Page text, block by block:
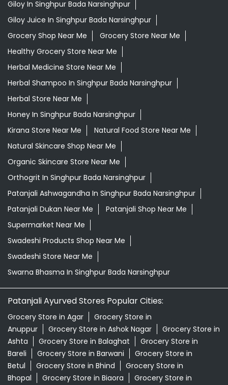
Giloy In Singhpur Bada Narsinghpur
Giloy Juice In Singhpur Bada Narsinghpur
Grocery Shop Near Me
Grocery Store Near Me
Healthy Grocery Store Near Me
Herbal Medicine Store Near Me
Herbal Shampoo In Singhpur Bada Narsinghpur
Herbal Store Near Me
Honey In Singhpur Bada Narsinghpur
Kirana Store Near Me
Natural Food Store Near Me
Natural Skincare Shop Near Me
Organic Skincare Store Near Me
Orthogrit In Singhpur Bada Narsinghpur
Patanjali Ashwagandha In Singhpur Bada Narsinghpur
Patanjali Dukan Near Me
Patanjali Shop Near Me
Supermarket Near Me
Swadeshi Products Shop Near Me
Swadeshi Store Near Me
Swarna Bhasma In Singhpur Bada Narsinghpur
Patanjali Ayurved Stores Popular Cities:
Grocery Store in Agar
Grocery Store in
Anuppur
Grocery Store in Ashok Nagar
Grocery Store in
Ashta
Grocery Store in Balaghat
Grocery Store in
Bareli
Grocery Store in Barwani
Grocery Store in
Betul
Grocery Store in Bhind
Grocery Store in
Bhopal
Grocery Store in Biaora Grocery Store in